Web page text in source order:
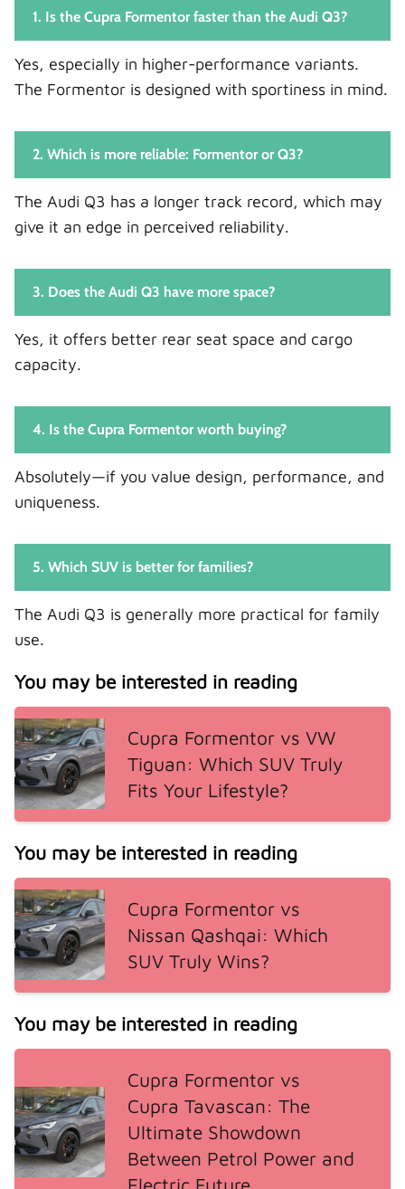
1. Is the Cupra Formentor faster than the Audi Q3?
Yes, especially in higher-performance variants.
The Formentor is designed with sportiness in mind.
2. Which is more reliable: Formentor or Q3?
The Audi Q3 has a longer track record, which may
give it an edge in perceived reliability.
3. Does the Audi Q3 have more space?
Yes, it offers better rear seat space and cargo
capacity.
4. Is the Cupra Formentor worth buying?
Absolutely—if you value design, performance, and
uniqueness.
5. Which SUV is better for families?
The Audi Q3 is generally more practical for family
use.
You may be interested in reading
Cupra Formentor vs VW
Tiguan: Which SUV Truly
Fits Your Lifestyle?
You may be interested in reading
Cupra Formentor vs
Nissan Qashqai: Which
SUV Truly Wins?
You may be interested in reading
Cupra Formentor vs
Cupra Tavascan: The
Ultimate Showdown
Between Petrol Power and
Electric Future